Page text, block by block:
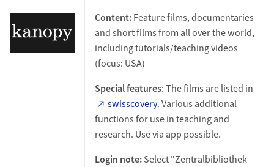
Content:Feature films, documentaries
and short films from all over the world,
including tutorials/teaching videos
(focus: USA)
Special features: The films are listed in
swisscovery. Various additional
functions for use in teaching and
research. Use via app possible.
Login note:Select "Zentralbibliothek